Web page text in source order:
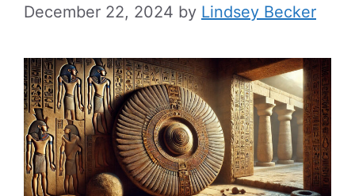
December 22, 2024 by Lindsey Becker